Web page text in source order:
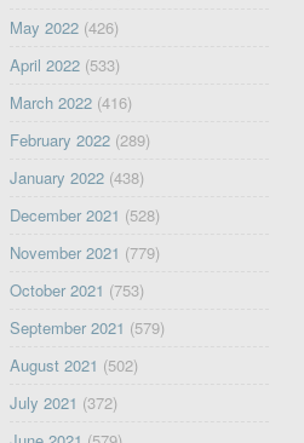
May 2022(426)
April 2022(533)
March 2022(416)
February 2022(289)
January 2022(438)
December 2021 (528)
November 2021 (779)
October 2021 (753)
September 2021 (579)
August 2021 (502)
July 2021 (372)